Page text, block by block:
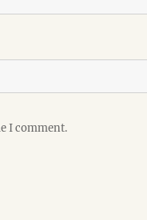
I comment.